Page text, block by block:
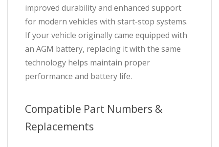
improved durability and enhanced support
for modern vehicles with start-stop systems.
If your vehicle originally came equipped with
an AGM battery, replacing it with the same
technology helps maintain proper
performance and battery life.
Compatible Part Numbers &
Replacements